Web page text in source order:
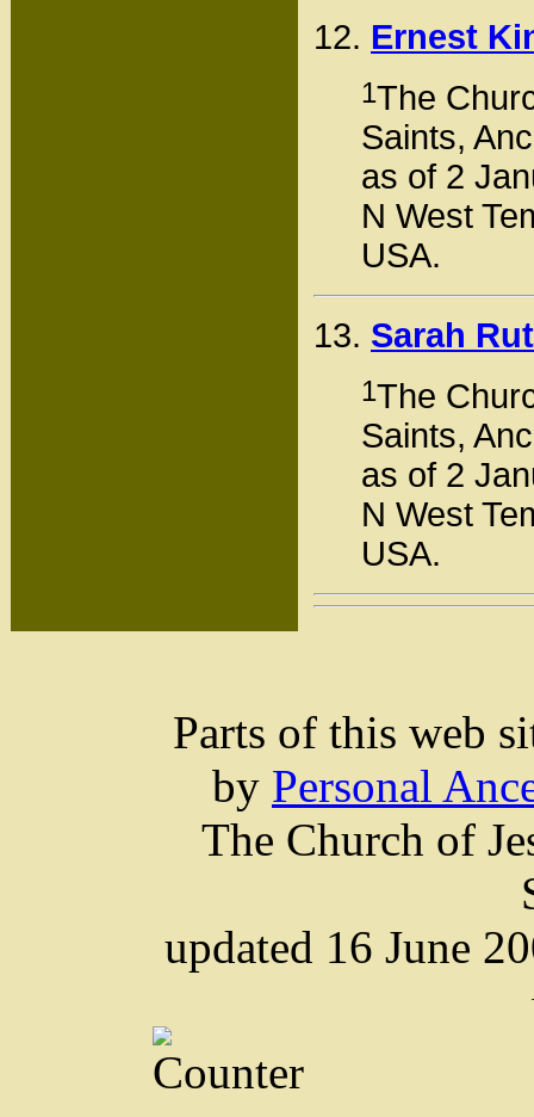
12. Ernest
1The
Saints,
as of 2
N West
USA.
13. Sarah
1The
Saints,
as of 2
N West
USA.
Parts of this web
by Personal
The Church of
updated 16 June